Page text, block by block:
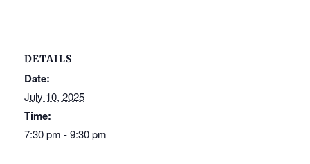
DETAILS
Date:
July 10, 2025
Time:
7:30 pm - 9:30 pm